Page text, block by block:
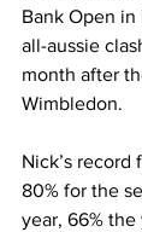
Bank Open
all-aussie
month after
Wimbledon.
Nick’s record
80% for the
year, 66% the